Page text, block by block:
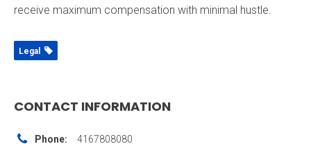
receive maximum compensation with minimal hustle.
Legal
CONTACT INFORMATION
Phone: 4167808080